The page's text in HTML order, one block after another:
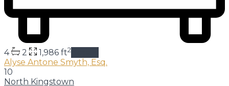
4 2 1,986 ft2
Alyse Antone Smyth, Esq.
10
North Kingstown